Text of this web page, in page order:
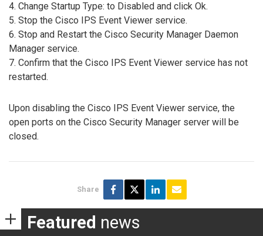
4. Change Startup Type: to Disabled and click Ok.
5. Stop the Cisco IPS Event Viewer service.
6. Stop and Restart the Cisco Security Manager Daemon
Manager service.
7. Confirm that the Cisco IPS Event Viewer service has not
restarted.
Upon disabling the Cisco IPS Event Viewer service, the
open ports on the Cisco Security Manager server will be
closed.
Share
Featured news